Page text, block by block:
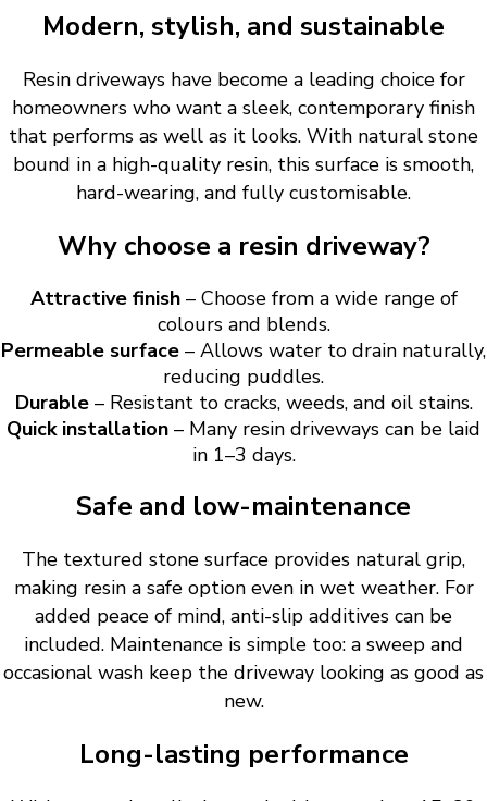
Patios
Resin
Tarmac
Gallery
Contact
Modern, stylish, and sustainable
Resin driveways have become a leading choice for
homeowners who want a sleek, contemporary finish
that performs as well as it looks. With natural stone
bound in a high-quality resin, this surface is smooth,
hard-wearing, and fully customisable.
Why choose a resin driveway?
Attractive finish– Choose from a wide range of
colours and blends.
Permeable surface – Allows water to drain naturally,
reducing puddles.
Durable– Resistant to cracks, weeds, and oil stains.
Quick installation – Many resin driveways can be laid
in 1–3 days.
Safe and low-maintenance
The textured stone surface provides natural grip,
making resin a safe option even in wet weather. For
added peace of mind, anti-slip additives can be
included. Maintenance is simple too: a sweep and
occasional wash keep the driveway looking as good as
new.
Long-lasting performance